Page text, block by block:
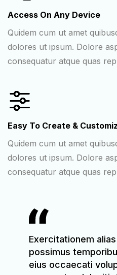
Access On Any Device
Quidem cum ut amet
dolores ut ipsum. Dolore
consequatur atque quas
Easy To Create &
Quidem cum ut amet
dolores ut ipsum. Dolore
consequatur atque quas
Exercitationem
possimus
eius occaecati